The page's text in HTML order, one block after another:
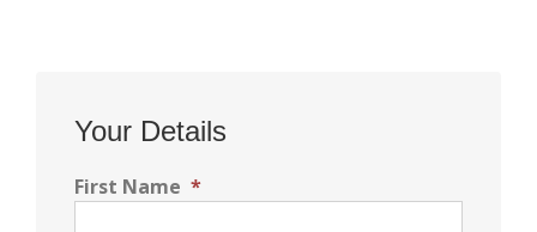
Your Details
First Name *